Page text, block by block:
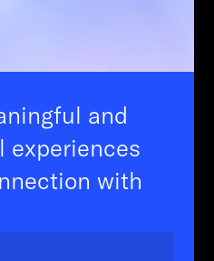
and
experiences
with